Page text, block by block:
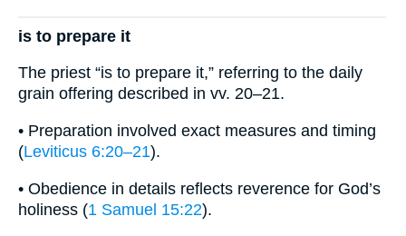
is to prepare it
The priest “is to prepare it,” referring to the daily
grain offering described in vv. 20–21.
• Preparation involved exact measures and timing
(Leviticus 6:20–21).
• Obedience in details reflects reverence for God’s
holiness (1 Samuel 15:22).